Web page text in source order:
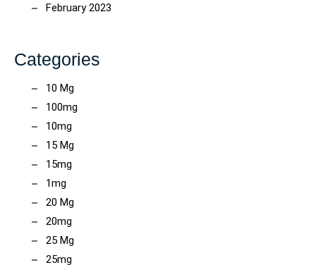
February 2023
Categories
10 Mg
100mg
10mg
15 Mg
15mg
1mg
20 Mg
20mg
25 Mg
25mg